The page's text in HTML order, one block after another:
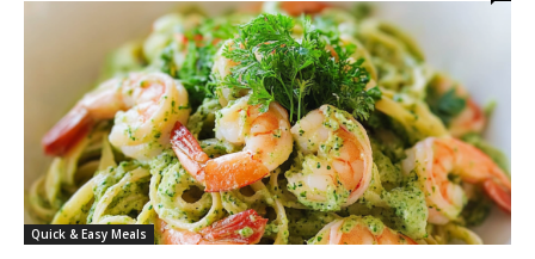
Quick & Easy Meals